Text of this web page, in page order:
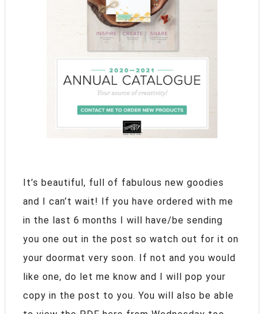
It’s beautiful, full of fabulous new goodies
and I can’t wait! If you have ordered with me
in the last 6 months I will have/be sending
you one out in the post so watch out for it on
your doormat very soon. If not and you would
like one, do let me know and I will pop your
copy in the post to you. You will also be able